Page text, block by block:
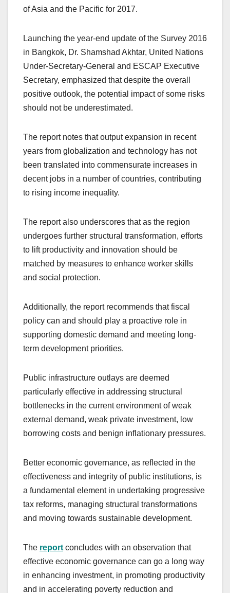
of Asia and the Pacific for 2017.
Launching the year-end update of the Survey 2016
in Bangkok, Dr. Shamshad Akhtar, United Nations
Under-Secretary-General and ESCAP Executive
Secretary, emphasized that despite the overall
positive outlook, the potential impact of some risks
should not be underestimated.
The report notes that output expansion in recent
years from globalization and technology has not
been translated into commensurate increases in
decent jobs in a number of countries, contributing
to rising income inequality.
The report also underscores that as the region
undergoes further structural transformation, efforts
to lift productivity and innovation should be
matched by measures to enhance worker skills
and social protection.
Additionally, the report recommends that fiscal
policy can and should play a proactive role in
supporting domestic demand and meeting long-
term development priorities.
Public infrastructure outlays are deemed
particularly effective in addressing structural
bottlenecks in the current environment of weak
external demand, weak private investment, low
borrowing costs and benign inflationary pressures.
Better economic governance, as reflected in the
effectiveness and integrity of public institutions, is
a fundamental element in undertaking progressive
tax reforms, managing structural transformations
and moving towards sustainable development.
The report concludes with an observation that
effective economic governance can go a long way
in enhancing investment, in promoting productivity
and in accelerating poverty reduction and